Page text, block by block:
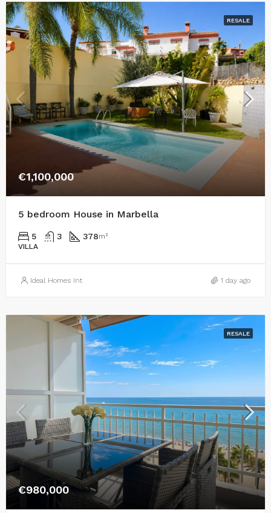
RESALE
€1,100,000
5 bedroom House in Marbella
5 3 378m²
VILLA
Ideal Homes Int 1 day ago
RESALE
€980,000